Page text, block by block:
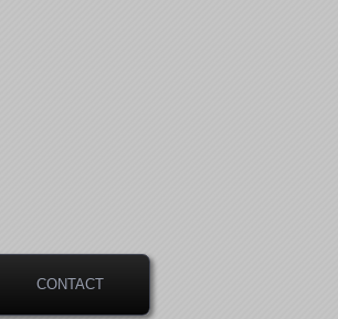
CONTACT